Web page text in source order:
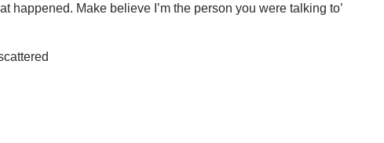
happened. Make believe I’m the person you were talking to’